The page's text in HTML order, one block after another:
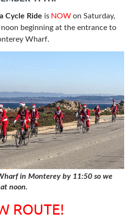
Cycle Ride is NOWon Saturday,
noon beginning at the entrance to
Wharf.
in Monterey by 11:50 so we
noon.
ROUTE!